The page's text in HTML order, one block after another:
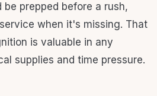
prepped before a rush,
when it's missing. That
is valuable in any
supplies and time pressure.